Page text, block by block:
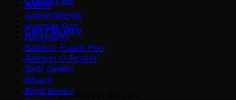
Cart /$0.00 0
No products in the cart.
Anime
Anime/Manga
Avenger Pop
Backpacks
Batman Funko Pop
Batman Q Posket
Best Sellers
Bleach
Blind Boxes